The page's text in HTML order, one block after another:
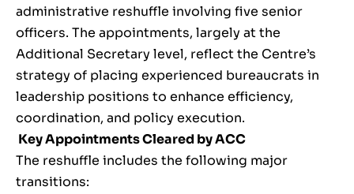
administrative reshuffle involving five senior
officers. The appointments, largely at the
Additional Secretary level, reflect the Centre’s
strategy of placing experienced bureaucrats in
leadership positions to enhance efficiency,
coordination, and policy execution.
Key Appointments Cleared by ACC
The reshuffle includes the following major
transitions: